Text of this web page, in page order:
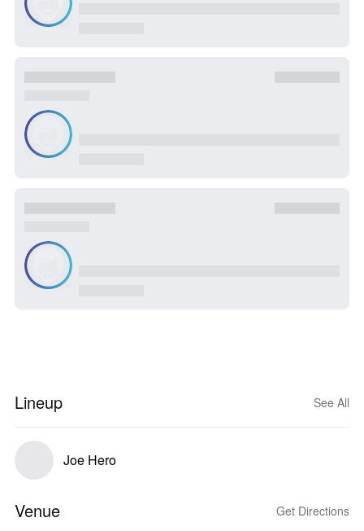
Lineup See All
Joe Hero
Venue Get Directions